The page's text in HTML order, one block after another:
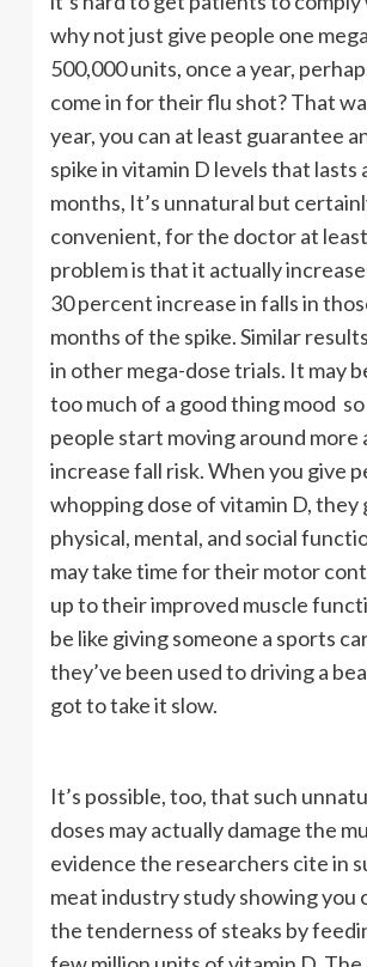
why not just give people one
500,000 units, once a year,
come in for their flu shot? That
year, you can at least guarantee
spike in vitamin D levels that lasts
months, It’s unnatural but
convenient, for the doctor at
problem is that it actually
30 percent increase in falls in
months of the spike. Similar
in other mega-dose trials. It may
too much of a good thing mood
people start moving around more
increase fall risk. When you give
whopping dose of vitamin D, they
physical, mental, and social
may take time for their motor
up to their improved muscle
be like giving someone a sports
they’ve been used to driving a
got to take it slow.
It’s possible, too, that such
doses may actually damage the
evidence the researchers cite in
meat industry study showing you
the tenderness of steaks by